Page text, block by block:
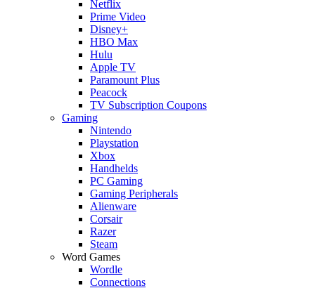
Netflix
Prime Video
Disney+
HBO Max
Hulu
Apple TV
Paramount Plus
Peacock
TV Subscription Coupons
Gaming
Nintendo
Playstation
Xbox
Handhelds
PC Gaming
Gaming Peripherals
Alienware
Corsair
Razer
Steam
Word Games
Wordle
Connections